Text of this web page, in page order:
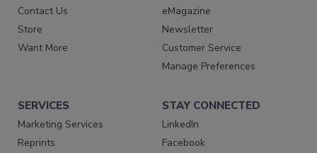
Contact Us
Store
Want More
eMagazine
Newsletter
Customer Service
Manage Preferences
SERVICES
Marketing Services
Reprints
STAY CONNECTED
LinkedIn
Facebook